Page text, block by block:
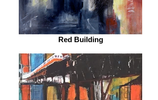
Red Building